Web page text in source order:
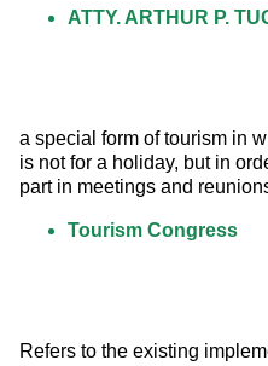
ATTY. ARTHUR P.
a special form of tourism in
is not for a holiday, but in
part in meetings and
Tourism Congress
Refers to the existing